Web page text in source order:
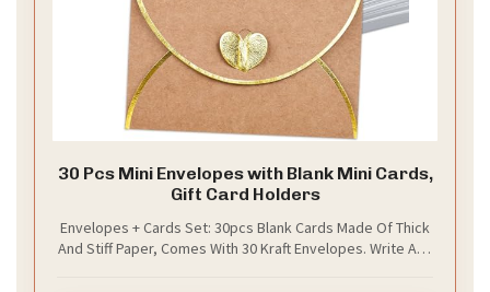
30 Pcs Mini Envelopes with Blank Mini Cards,
Gift Card Holders
Envelopes + Cards Set: 30pcs Blank Cards Made Of Thick
And Stiff Paper, Comes With 30 Kraft Envelopes. Write And